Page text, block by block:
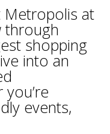
Metropolis at
through
shopping
into an
events,